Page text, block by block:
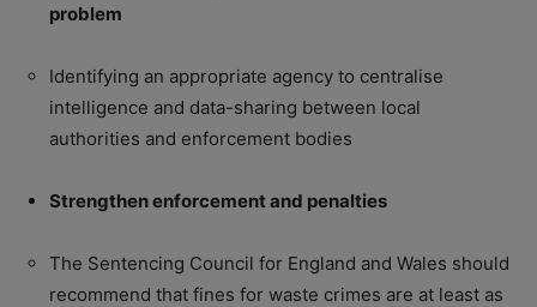
problem
Identifying an appropriate agency to centralise
intelligence and data-sharing between local
authorities and enforcement bodies
Strengthen enforcement and penalties
The Sentencing Council for England and Wales should
recommend that fines for waste crimes are at least as